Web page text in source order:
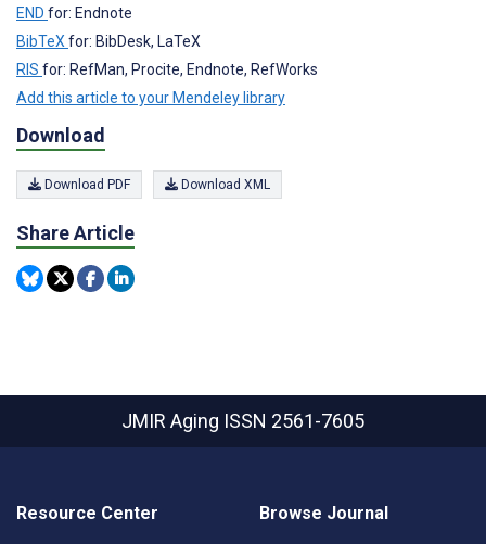
END for: Endnote
BibTeXfor: BibDesk, LaTeX
RIS for: RefMan, Procite, Endnote, RefWorks
Add this article to your Mendeley library
Download
Download PDF Download XML
Share Article
JMIR Aging ISSN 2561-7605
Resource Center Browse Journal